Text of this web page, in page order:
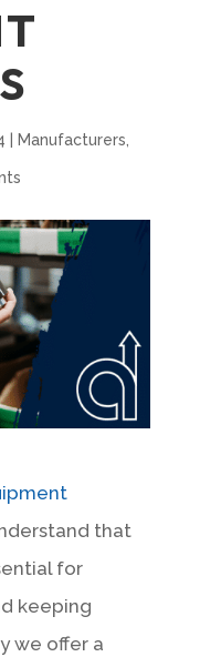
Manufacturers
that
for
keeping
we offer a